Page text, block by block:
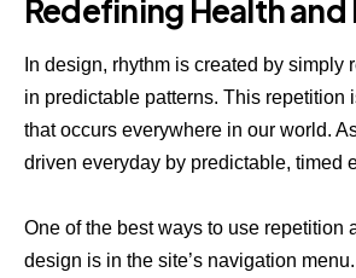
Redefining Health and
In design, rhythm is created by simply
in predictable patterns. This repetition
that occurs everywhere in our world.
driven everyday by predictable, timed
One of the best ways to use repetition
design is in the site’s navigation